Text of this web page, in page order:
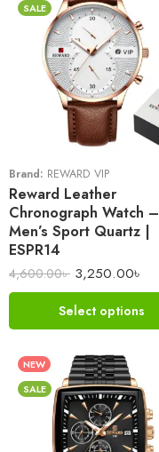
SALE
Brand: REWARD VIP
Reward Leather
Chronograph Watch –
Men’s Sport Quartz |
ESPR14
4,600.00৳ 3,250.00৳
Select options
NEW
SALE